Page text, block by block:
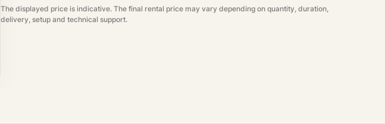
The displayed price is indicative. The final rental price may vary depending on quantity, duration,
delivery, setup and technical support.